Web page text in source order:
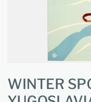
WINTER